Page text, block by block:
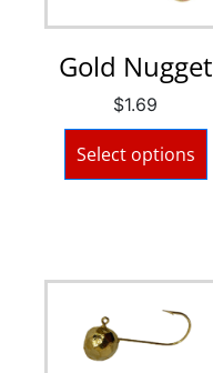
Gold Nugget
$1.69
Select options